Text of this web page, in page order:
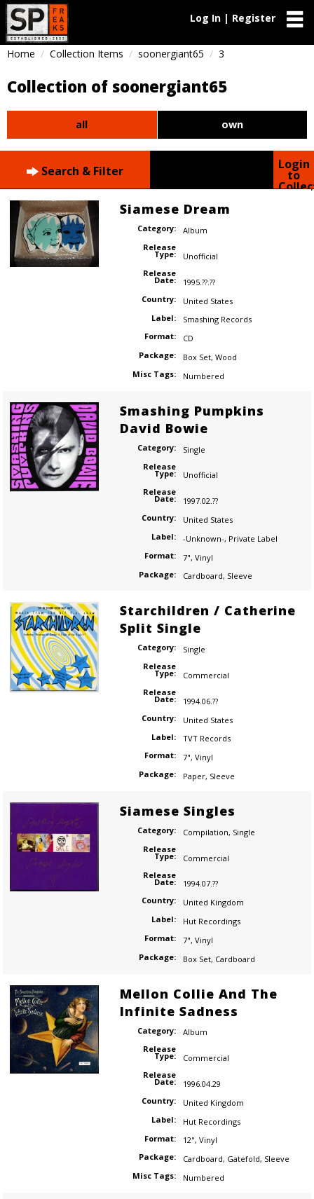
Log In | Register
Home Collection Items soonergiant65 3
Collection of soonergiant65
all own
Search & Filter Login
to
Siamese Dream
Category:
Album
Release
Type:
Unofficial
Release
Date:
1995.??.??
Country:
United States
Label:
Smashing Records
Format:
CD
Package:
Box Set, Wood
Misc Tags:
Numbered
Smashing Pumpkins
David Bowie
Category:
Single
Release
Type:
Unofficial
Release
Date:
1997.02.??
Country:
United States
Label:
-Unknown-, Private Label
Format:
7", Vinyl
Package:
Cardboard, Sleeve
Starchildren / Catherine
Split Single
Category:
Single
Release
Type:
Commercial
Release
Date:
1994.06.??
Country:
United States
Label:
TVT Records
Format:
7", Vinyl
Package:
Paper, Sleeve
Siamese Singles
Category: Compilation, Single
Release
Type:
Commercial
Release
Date:
1994.07.??
Country:
United Kingdom
Label:
Hut Recordings
Format:
7", Vinyl
Package:
Box Set, Cardboard
Mellon Collie And The
Infinite Sadness
Category:
Album
Release
Type:
Commercial
Release
Date:
1996.04.29
Country:
United Kingdom
Label:
Hut Recordings
Format:
12", Vinyl
Package:
Cardboard, Gatefold, Sleeve
Misc Tags:
Numbered